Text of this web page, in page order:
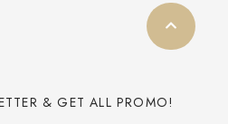
& GET ALL PROMO!